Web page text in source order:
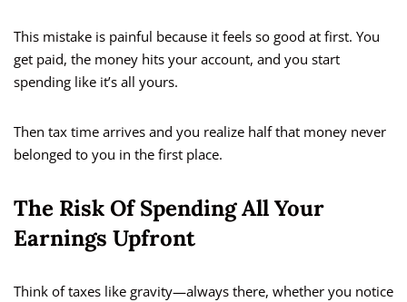
This mistake is painful because it feels so good at first. You
get paid, the money hits your account, and you start
spending like it’s all yours.
Then tax time arrives and you realize half that money never
belonged to you in the first place.
The Risk Of Spending All Your
Earnings Upfront
Think of taxes like gravity—always there, whether you notice